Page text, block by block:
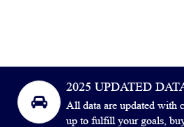
2025 UPDATED
All data are updated with
up to fulfill your goals,